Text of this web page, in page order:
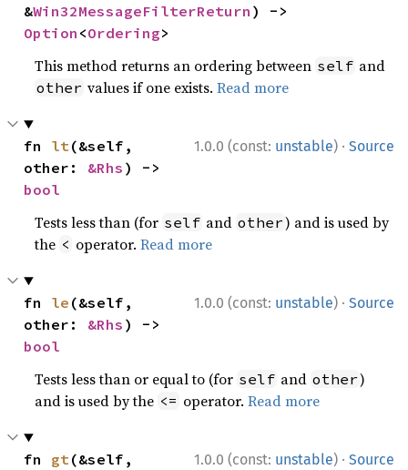
&Win32MessageFilterReturn
Option <Ordering>
This method returns an ordering between self and
other values if one exists.Read more
1.0.0 (const: unstable) · Source
fn lt(&self,
other: &Rhs
bool
Tests less than (for self and other) and is used by
the < operator.Read more
1.0.0 (const: unstable) · Source
fn le (&self,
other: &Rhs
bool
Tests less than or equal to (for self and other)
and is used by the <= operator.Read more
1.0.0 (const: unstable) · Source
fn gt(&self,